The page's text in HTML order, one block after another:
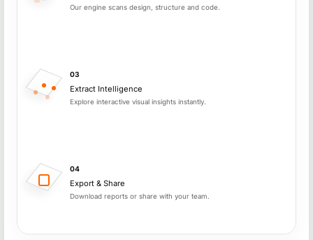
Our engine scans design, structure and code.
03
Extract Intelligence
Explore interactive visual insights instantly.
04
Export & Share
Download reports or share with your team.